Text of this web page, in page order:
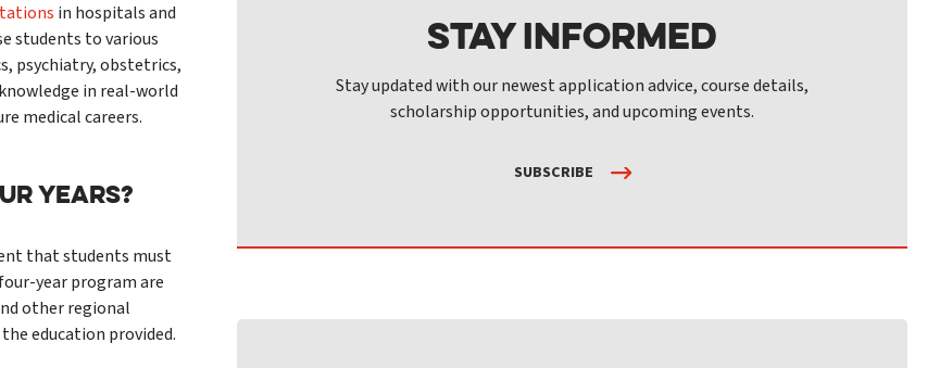
in hospitals and
students to various
psychiatry, obstetrics,
in real-world
medical careers.
YEARS?
that students must
year program are
other regional
education provided.
Stay Informed
Stay updated with our newest application advice, course details,
scholarship opportunities, and upcoming events.
SUBSCRIBE